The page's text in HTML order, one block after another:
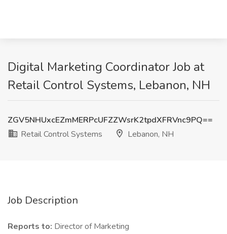
Digital Marketing Coordinator Job at
Retail Control Systems, Lebanon, NH
ZGV5NHUxcEZmMERPcUFZZWsrK2tpdXFRVnc9PQ==
Retail Control Systems
Lebanon, NH
Job Description
Reports to: Director of Marketing